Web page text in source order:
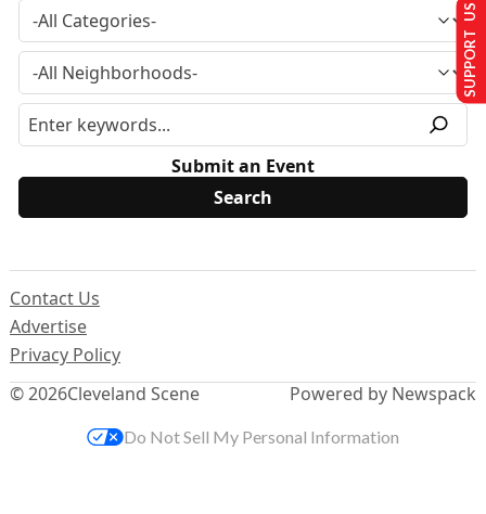
Submit an Event
© 2026Cleveland Scene
Contact Us
Advertise
Privacy Policy
Powered by Newspack
SUPPORT US
Do Not Sell My Personal Information